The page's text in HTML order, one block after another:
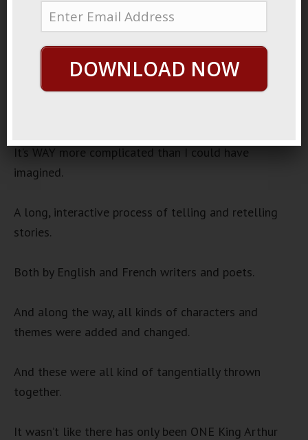
Once And Future King
Audio 00:00 00:00
Lately I’ve been studying the origin story of the King
It’s WAY more complicated than I could have
imagined.
A long, interactive process of telling and retelling
stories.
Both by English and French writers and poets.
And along the way, all kinds of characters and
themes were added and changed.
And these were all kind of tangentially thrown
together.
It wasn’t like there has only been ONE King Arthur
DOWNLOAD NOW